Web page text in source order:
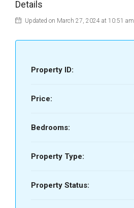
Details
Updated on March 27, 2024 at 10:51 am
Property ID:
Price:
Bedrooms:
Property Type:
Property Status: